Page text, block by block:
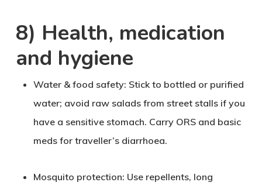
8) Health, medication
and hygiene
Water & food safety: Stick to bottled or purified
water; avoid raw salads from street stalls if you
have a sensitive stomach. Carry ORS and basic
meds for traveller’s diarrhoea.
Mosquito protection: Use repellents, long